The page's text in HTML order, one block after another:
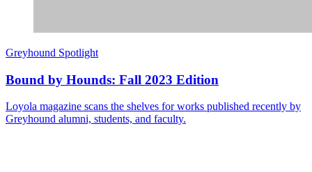
Greyhound Spotlight
Bound by Hounds: Fall 2023 Edition
Loyola magazine scans the shelves for works published recently by
Greyhound alumni, students, and faculty.